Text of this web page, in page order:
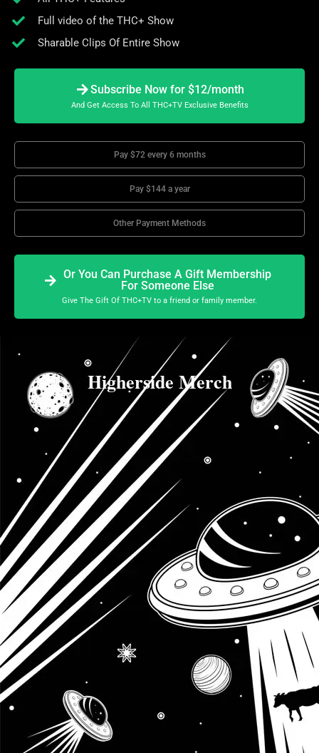
Full video of the THC+ Show
Sharable Clips Of Entire Show
Subscribe Now for $12/month
And Get Access To All THC+TV Exclusive Benefits
Pay $72 every 6 months
Pay $144 a year
Other Payment Methods
Or You Can Purchase A Gift Membership
For Someone Else
Give The Gift Of THC+TV to a friend or family member.
Higherside Merch